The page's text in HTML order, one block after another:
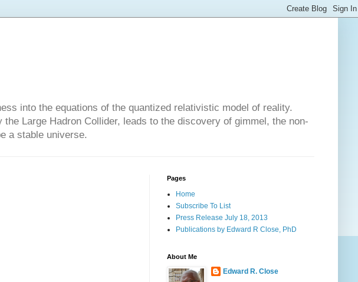
into the equations of the quantized relativistic model of reality.
Large Hadron Collider, leads to the discovery of gimmel, the non-
a stable universe.
Pages
Home
Subscribe To List
Press Release July 18, 2013
Publications by Edward R Close, PhD
About Me
Edward R. Close